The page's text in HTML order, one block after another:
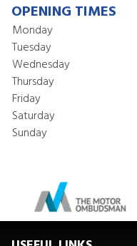
OPENING TIMES
Monday
Tuesday
Wednesday
Thursday
Friday
Saturday
Sunday